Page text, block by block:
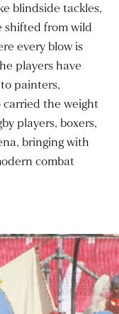
blindside tackles,
shifted from wild
every blow is
players have
painters,
carried the weight
players, boxers,
bringing with
combat